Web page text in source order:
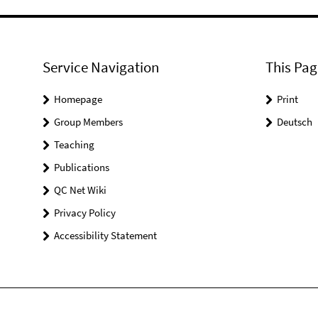
Service Navigation
Homepage
Group Members
Teaching
Publications
QC Net Wiki
Privacy Policy
Accessibility Statement
This
Print
Deutsch